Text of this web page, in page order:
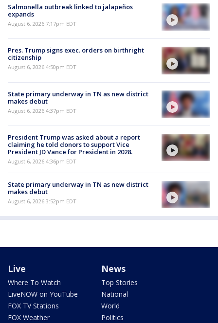
Salmonella outbreak linked to jalapeños
expands
August 6, 2026 7:17pm EDT
Pres. Trump signs exec. orders on birthright
citizenship
August 6, 2026 4:50pm EDT
State primary underway in TN as new district
makes debut
August 6, 2026 4:37pm EDT
President Trump was asked about a report
claiming he told donors to support Vice
President JD Vance for President in 2028.
August 6, 2026 4:36pm EDT
State primary underway in TN as new district
makes debut
August 6, 2026 3:52pm EDT
Live
Where To Watch
LiveNOW on YouTube
FOX TV Stations
FOX Weather
News
Top Stories
National
World
Politics